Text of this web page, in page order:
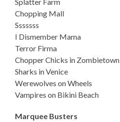
Chopping Mall
Sssssss
I Dismember Mama
Terror Firma
Chopper Chicks in Zombietown
Sharks in Venice
Werewolves on Wheels
Vampires on Bikini Beach
Marquee Busters